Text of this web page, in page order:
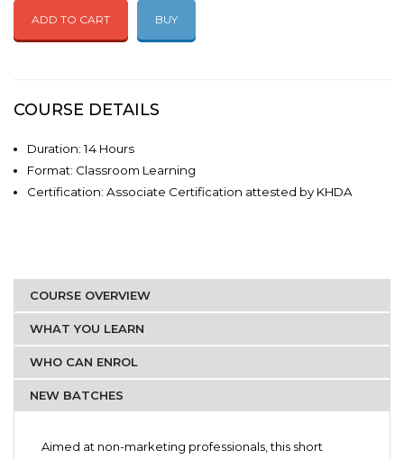
ADD TO CART BUY
COURSE DETAILS
Duration: 14 Hours
Format: Classroom Learning
Certification: Associate Certification attested by KHDA
COURSE OVERVIEW
WHAT YOU LEARN
WHO CAN ENROL
NEW BATCHES
Aimed at non-marketing professionals, this short
Websites and Email
Students